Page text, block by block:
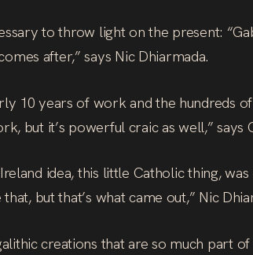
to throw light on the present:
after,” says Nic Dhiarmada.
10 years of work and the hundreds
but it’s powerful craic as well,” says
idea, this little Catholic thing,
but that’s what came out,” Nic
creations that are so much part